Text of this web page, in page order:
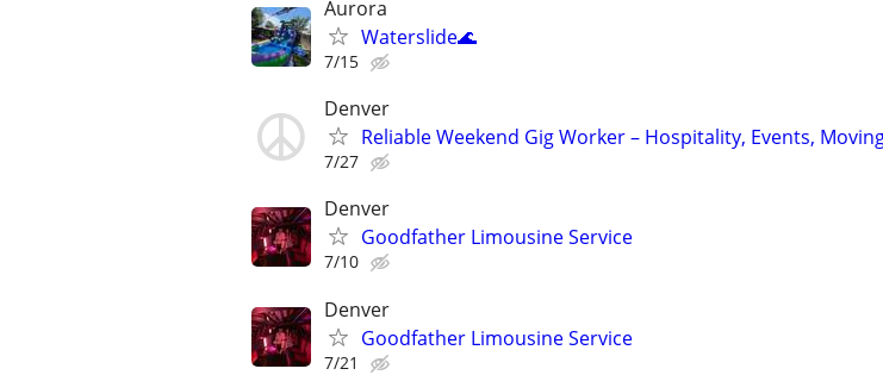
Aurora
Waterslide🌊
7/15
Denver
Reliable Weekend Gig Worker – Hospitality, Events,
7/27
Denver
Goodfather Limousine Service
7/10
Denver
Goodfather Limousine Service
7/21